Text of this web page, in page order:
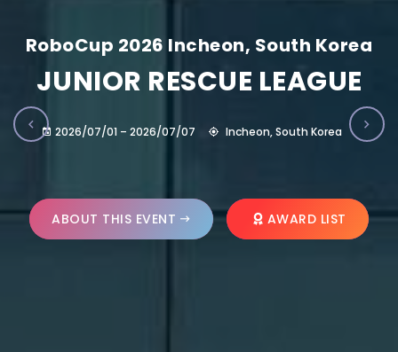
RoboCup 2026 Incheon, South Korea
JUNIOR RESCUE LEAGUE
2026/07/01 – 2026/07/07 Incheon, South Korea
ABOUT THIS EVENT AWARD LIST